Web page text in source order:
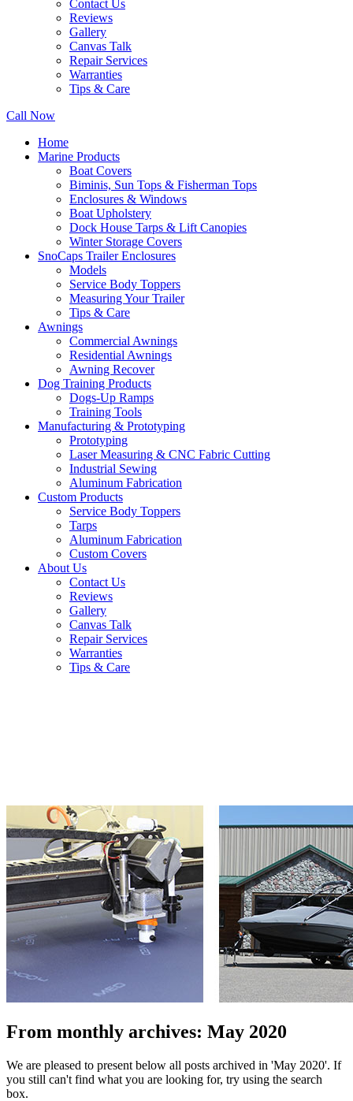
Contact Us
Reviews
Gallery
Canvas Talk
Repair Services
Warranties
Tips & Care
Call Now
Home
Marine Products
Boat Covers
Biminis, Sun Tops & Fisherman Tops
Enclosures & Windows
Boat Upholstery
Dock House Tarps & Lift Canopies
Winter Storage Covers
SnoCaps Trailer Enclosures
Models
Service Body Toppers
Measuring Your Trailer
Tips & Care
Awnings
Commercial Awnings
Residential Awnings
Awning Recover
Dog Training Products
Dogs-Up Ramps
Training Tools
Manufacturing & Prototyping
Prototyping
Laser Measuring & CNC Fabric Cutting
Industrial Sewing
Aluminum Fabrication
Custom Products
Service Body Toppers
Tarps
Aluminum Fabrication
Custom Covers
About Us
Contact Us
Reviews
Gallery
Canvas Talk
Repair Services
Warranties
Tips & Care
From monthly archives: May 2020
We are pleased to present below all posts archived in 'May 2020'. If
you still can't find what you are looking for, try using the search
box.